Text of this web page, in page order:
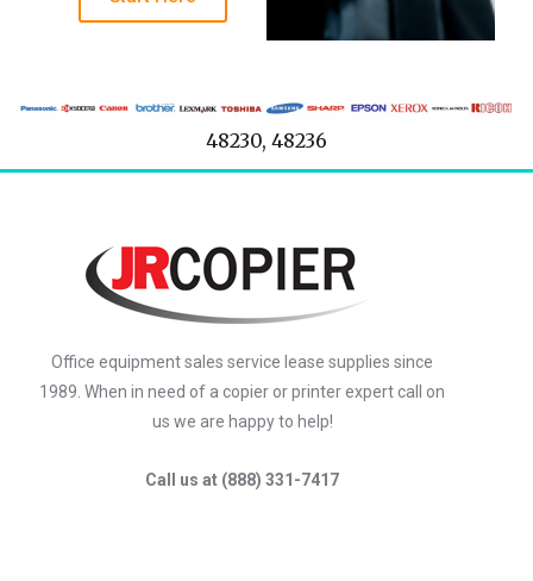
48230, 48236
Office equipment sales service lease supplies since
1989. When in need of a copier or printer expert call on
us we are happy to help!
Call us at (888) 331-7417